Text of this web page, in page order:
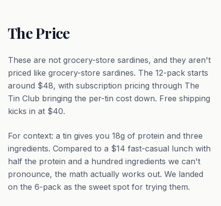
The Price
These are not grocery-store sardines, and they aren't
priced like grocery-store sardines. The 12-pack starts
around $48, with subscription pricing through The
Tin Club bringing the per-tin cost down. Free shipping
kicks in at $40.
For context: a tin gives you 18g of protein and three
ingredients. Compared to a $14 fast-casual lunch with
half the protein and a hundred ingredients we can't
pronounce, the math actually works out. We landed
on the 6-pack as the sweet spot for trying them.